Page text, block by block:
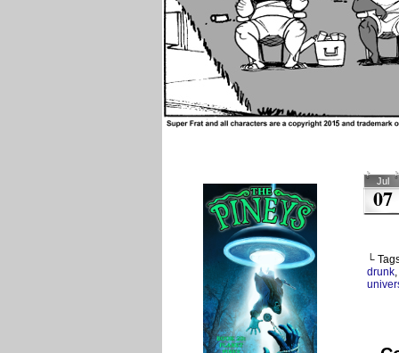
Jul
07
└
drunk,